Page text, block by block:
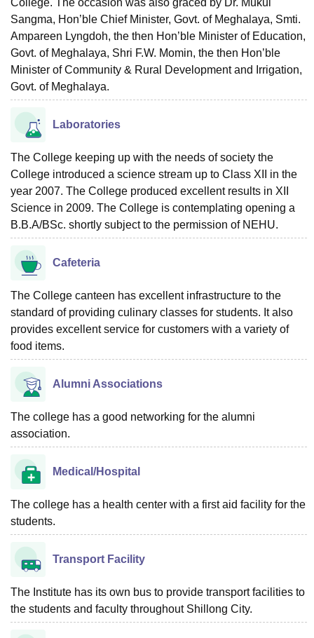
Sangma, Hon’ble Chief Minister, Govt. of Meghalaya, Smti.
Ampareen Lyngdoh, the then Hon’ble Minister of Education,
Govt. of Meghalaya, Shri F.W. Momin, the then Hon’ble
Minister of Community & Rural Development and Irrigation,
Govt. of Meghalaya.
Laboratories
The College keeping up with the needs of society the
College introduced a science stream up to Class XII in the
year 2007. The College produced excellent results in XII
Science in 2009. The College is contemplating opening a
B.B.A/BSc. shortly subject to the permission of NEHU.
Cafeteria
The College canteen has excellent infrastructure to the
standard of providing culinary classes for students. It also
provides excellent service for customers with a variety of
food items.
Alumni Associations
The college has a good networking for the alumni
association.
Medical/Hospital
The college has a health center with a first aid facility for the
students.
Transport Facility
The Institute has its own bus to provide transport facilities to
the students and faculty throughout Shillong City.